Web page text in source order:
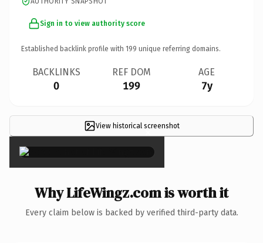
Sign in to view authority score
Established backlink profile with 199 unique referring domains.
BACKLINKS
0
REF DOM
199
AGE
7y
View historical screenshot
×
Why LifeWingz.com is worth it
Every claim below is backed by verified third-party data.